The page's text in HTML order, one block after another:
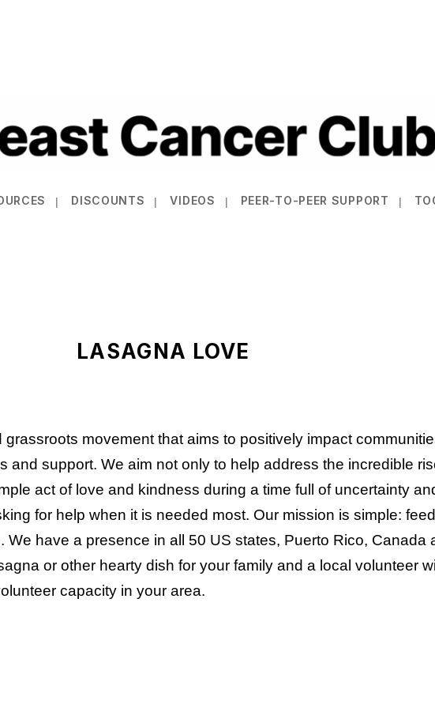
DISCOUNTS VIDEOS PEER-TO-PEER SUPPORT
LASAGNA LOVE
movement that aims to positively impact
and support. We aim not only to help address the incredible
act of love and kindness during a time full of uncertainty
for help when it is needed most. Our mission is simple:
We have a presence in all 50 US states, Puerto Rico, Canada
or other hearty dish for your family and a local volunteer
capacity in your area.